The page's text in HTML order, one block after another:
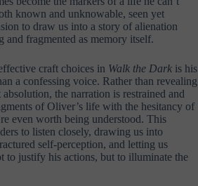
known and unknowable, seen yet
to draw us into a story of alienation
and fragmented as memory itself.
craft choices in Walk the Dark is his
a confessing voice. Rather than revealing
the narration is restrained and
of Oliver’s life with the hesitancy of
even worth being understood. This
to listen closely, drawing us into
self-perception, and letting us
to justify his actions, but to illuminate the